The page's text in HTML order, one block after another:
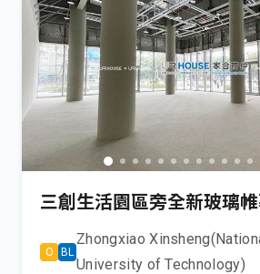
三創生活園區旁全新玻璃
O BL
Zhongxiao
University of Technology)